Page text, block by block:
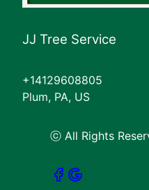
JJ Tree Service
+14129608805
Plum, PA, US
ⓒ All Rights